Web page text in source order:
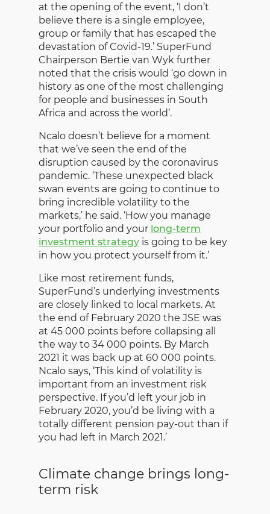
at the opening of the event, ‘I don’t
believe there is a single employee,
group or family that has escaped the
devastation of Covid-19.’ SuperFund
Chairperson Bertie van Wyk further
noted that the crisis would ‘go down in
history as one of the most challenging
for people and businesses in South
Africa and across the world’.
Ncalo doesn’t believe for a moment
that we’ve seen the end of the
disruption caused by the coronavirus
pandemic. ‘These unexpected black
swan events are going to continue to
bring incredible volatility to the
markets,’ he said. ‘How you manage
your portfolio and your long-term
investment strategy is going to be key
in how you protect yourself from it.’
Like most retirement funds,
SuperFund’s underlying investments
are closely linked to local markets. At
the end of February 2020 the JSE was
at 45 000 points before collapsing all
the way to 34 000 points. By March
2021 it was back up at 60 000 points.
Ncalo says, ‘This kind of volatility is
important from an investment risk
perspective. If you’d left your job in
February 2020, you’d be living with a
totally different pension pay-out than if
you had left in March 2021.’
Climate change brings long-
term risk